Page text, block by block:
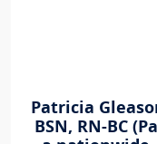
Patricia
BSN, RN-BC